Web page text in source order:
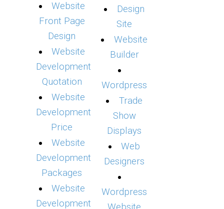
Website
Front Page
Design
Website
Development
Quotation
Website
Development
Price
Website
Development
Packages
Website
Development
Design
Site
Website
Builder
Wordpress
Trade
Show
Displays
Web
Designers
Wordpress